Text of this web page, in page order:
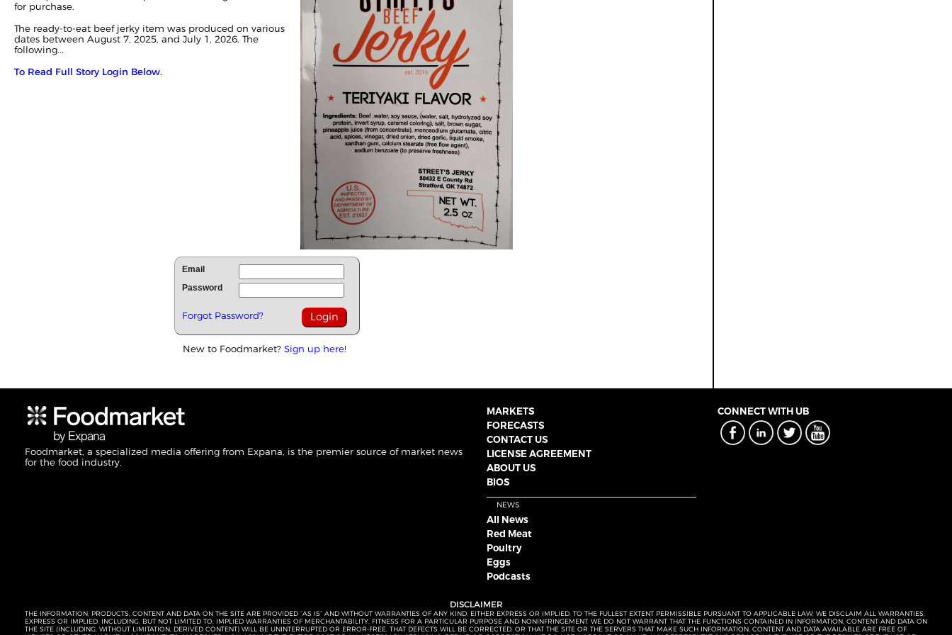
for purchase.
The ready-to-eat beef jerky item was produced on various
dates between August 7, 2025, and July 1, 2026. The
following...
To Read Full Story Login Below.
Email
Password
Forgot Password?
New to Foodmarket? Sign up here!
Foodmarket, a specialized media offering from Expana, is the premier source of market news
for the food industry.
MARKETS
FORECASTS
CONTACT US
LICENSE AGREEMENT
ABOUT US
BIOS
NEWS
All News
Red Meat
Poultry
Eggs
Podcasts
CONNECT WITH UB
DISCLAIMER
THE INFORMATION, PRODUCTS, CONTENT AND DATA ON THE SITE ARE PROVIDED “AS IS” AND WITHOUT WARRANTIES OF ANY KIND, EITHER EXPRESS OR IMPLIED. TO THE FULLEST EXTENT PERMISSIBLE PURSUANT TO APPLICABLE LAW, WE DISCLAIM ALL WARRANTIES,
EXPRESS OR IMPLIED, INCLUDING, BUT NOT LIMITED TO, IMPLIED WARRANTIES OF MERCHANTABILITY, FITNESS FOR A PARTICULAR PURPOSE AND NONINFRINGEMENT. WE DO NOT WARRANT THAT THE FUNCTIONS CONTAINED IN INFORMATION, CONTENT AND DATA ON
THE SITE (INCLUDING, WITHOUT LIMITATION, DERIVED CONTENT) WILL BE UNINTERRUPTED OR ERROR-FREE, THAT DEFECTS WILL BE CORRECTED, OR THAT THE SITE OR THE SERVERS THAT MAKE SUCH INFORMATION, CONTENT AND DATA AVAILABLE ARE FREE OF